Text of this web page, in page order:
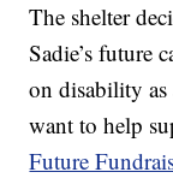
The shelter
Sadie’s future
on disability
want to help
Future